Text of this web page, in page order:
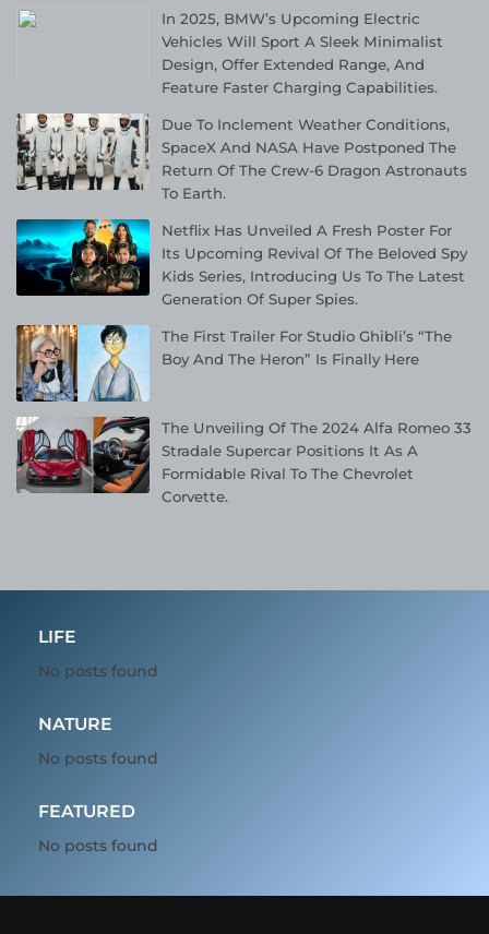
In 2025, BMW’s Upcoming Electric
Vehicles Will Sport A Sleek Minimalist
Design, Offer Extended Range, And
Feature Faster Charging Capabilities.
Due To Inclement Weather Conditions,
SpaceX And NASA Have Postponed The
Return Of The Crew-6 Dragon Astronauts
To Earth.
Netflix Has Unveiled A Fresh Poster For
Its Upcoming Revival Of The Beloved Spy
Kids Series, Introducing Us To The Latest
Generation Of Super Spies.
The First Trailer For Studio Ghibli’s “The
Boy And The Heron” Is Finally Here
The Unveiling Of The 2024 Alfa Romeo 33
Stradale Supercar Positions It As A
Formidable Rival To The Chevrolet
Corvette.
LIFE
No posts found
NATURE
No posts found
FEATURED
No posts found